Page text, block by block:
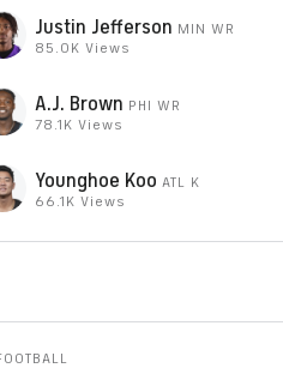
Justin Jefferson MIN WR
85.0K Views
A.J. Brown PHI WR
78.1K Views
Younghoe Koo ATL K
66.1K Views